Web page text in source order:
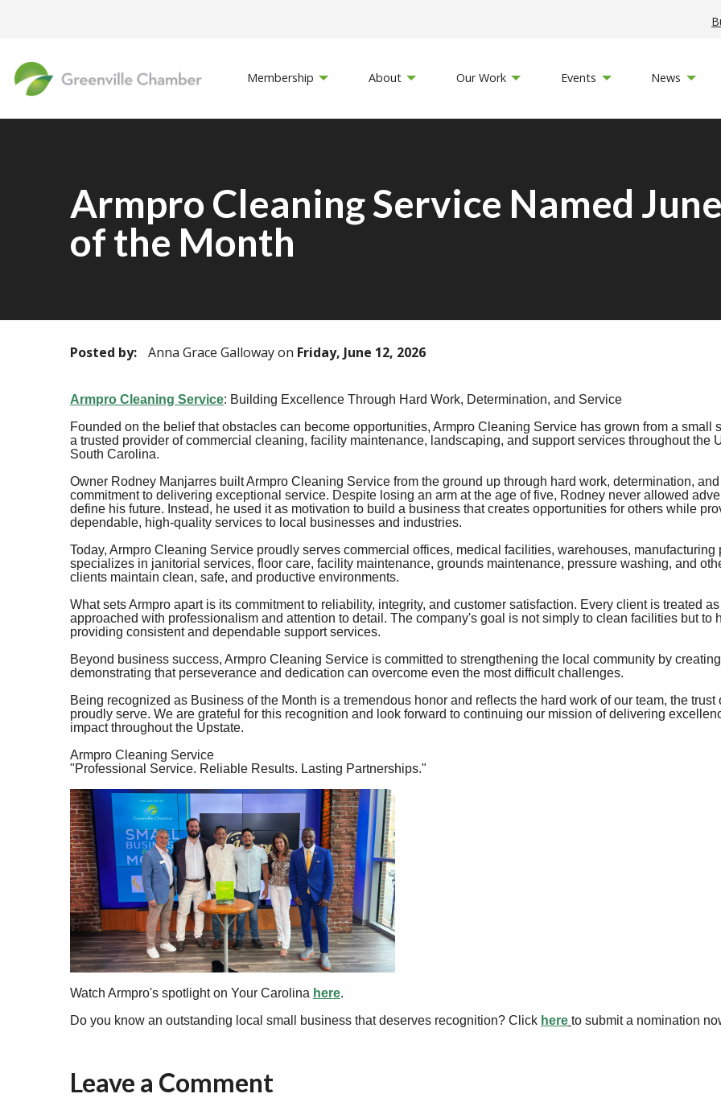
Membership About Our Work Events News
Armpro Cleaning Service Named
of the Month
Posted by: Anna Grace Gallowayon Friday, June 12, 2026
Armpro Cleaning Service: Building Excellence Through Hard Work, Determination, and Service
Founded on the belief that obstacles can become opportunities, Armpro Cleaning Service has grown from a small
a trusted provider of commercial cleaning, facility maintenance, landscaping, and support services throughout the
South Carolina.
Owner Rodney Manjarres built Armpro Cleaning Service from the ground up through hard work, determination,
commitment to delivering exceptional service. Despite losing an arm at the age of five, Rodney never allowed
define his future. Instead, he used it as motivation to build a business that creates opportunities for others while
dependable, high-quality services to local businesses and industries.
Today, Armpro Cleaning Service proudly serves commercial offices, medical facilities, warehouses,
specializes in janitorial services, floor care, facility maintenance, grounds maintenance, pressure washing, and
clients maintain clean, safe, and productive environments.
What sets Armpro apart is its commitment to reliability, integrity, and customer satisfaction. Every client is treated
approached with professionalism and attention to detail. The company's goal is not simply to clean facilities but to
providing consistent and dependable support services.
Beyond business success, Armpro Cleaning Service is committed to strengthening the local community by
demonstrating that perseverance and dedication can overcome even the most difficult challenges.
Being recognized as Business of the Month is a tremendous honor and reflects the hard work of our team, the
proudly serve. We are grateful for this recognition and look forward to continuing our mission of delivering
impact throughout the Upstate.
Armpro Cleaning Service
"Professional Service. Reliable Results. Lasting Partnerships."
Watch Armpro's spotlight on Your Carolina here.
Do you know an outstanding local small business that deserves recognition? Click here to submit a nomination
Leave a Comment